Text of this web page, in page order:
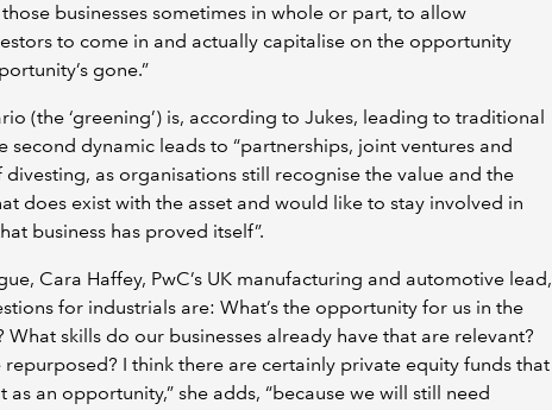
businesses sometimes in whole or part, to allow
to come in and actually capitalise on the opportunity
gone.”
(the ‘greening’) is, according to Jukes, leading to traditional
second dynamic leads to “partnerships, joint ventures and
as organisations still recognise the value and the
does exist with the asset and would like to stay involved in
business has proved itself”.
Cara Haffey, PwC’s UK manufacturing and automotive lead,
for industrials are: What’s the opportunity for us in the
What skills do our businesses already have that are relevant?
repurposed? I think there are certainly private equity funds that
as an opportunity,” she adds, “because we will still need